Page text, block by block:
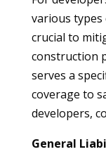
various
crucial to
construction
serves a
coverage to
developers,
General